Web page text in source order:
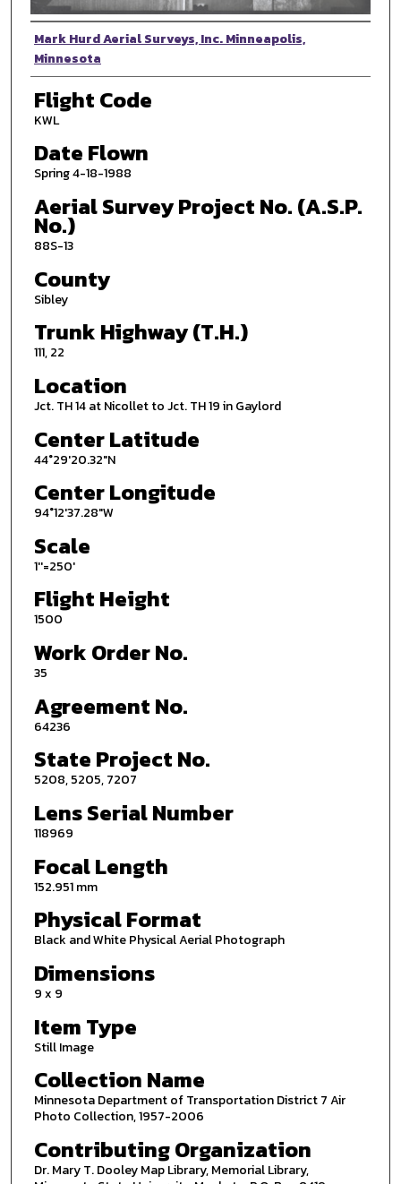
Photographer
Mark Hurd Aerial Surveys, Inc. Minneapolis,
Minnesota
Flight Code
KWL
Date Flown
Spring 4-18-1988
Aerial Survey Project No. (A.S.P.
No.)
88S-13
County
Sibley
Trunk Highway (T.H.)
111, 22
Location
Jct. TH 14 at Nicollet to Jct. TH 19 in Gaylord
Center Latitude
44°29'20.32"N
Center Longitude
94°12'37.28"W
Scale
1''=250'
Flight Height
1500
Work Order No.
35
Agreement No.
64236
State Project No.
5208, 5205, 7207
Lens Serial Number
118969
Focal Length
152.951 mm
Physical Format
Black and White Physical Aerial Photograph
Dimensions
9 x 9
Item Type
Still Image
Collection Name
Minnesota Department of Transportation District 7 Air
Photo Collection, 1957-2006
Contributing Organization
Dr. Mary T. Dooley Map Library, Memorial Library,